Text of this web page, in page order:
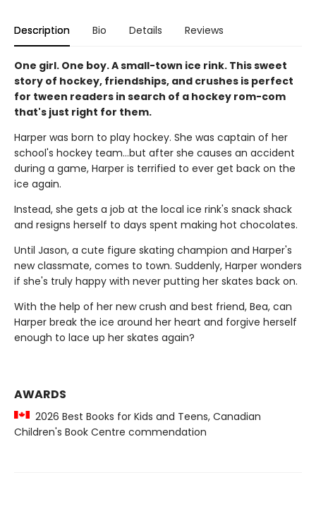
Description Bio Details Reviews
One girl. One boy. A small-town ice rink. This sweet
story of hockey, friendships, and crushes is perfect
for tween readers in search of a hockey rom-com
that's just right for them.
Harper was born to play hockey. She was captain of her
school's hockey team...but after she causes an accident
during a game, Harper is terrified to ever get back on the
ice again.
Instead, she gets a job at the local ice rink's snack shack
and resigns herself to days spent making hot chocolates.
Until Jason, a cute figure skating champion and Harper's
new classmate, comes to town. Suddenly, Harper wonders
if she's truly happy with never putting her skates back on.
With the help of her new crush and best friend, Bea, can
Harper break the ice around her heart and forgive herself
enough to lace up her skates again?
AWARDS
2026 Best Books for Kids and Teens, Canadian
Children's Book Centre commendation